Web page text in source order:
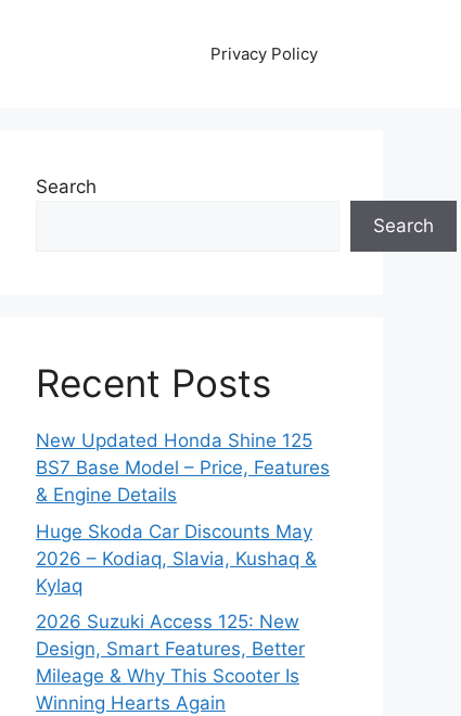
Privacy Policy
Search
Search
Recent Posts
New Updated Honda Shine 125
BS7 Base Model – Price, Features
& Engine Details
Huge Skoda Car Discounts May
2026 – Kodiaq, Slavia, Kushaq &
Kylaq
2026 Suzuki Access 125: New
Design, Smart Features, Better
Mileage & Why This Scooter Is
Winning Hearts Again